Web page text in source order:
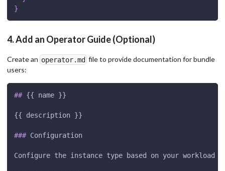
}
4. Add an Operator Guide (Optional)
Create an operator.md file to provide documentation for bundle
users:
## {{ name }}
{{ description }}
### Configuration
Configure the instance type based on your workload